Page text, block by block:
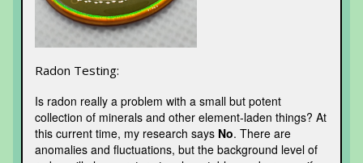
Radon Testing:
Is radon really a problem with a small but potent
collection of minerals and other element-laden things? At
this current time, my research says No. There are
anomalies and fluctuations, but the background level of